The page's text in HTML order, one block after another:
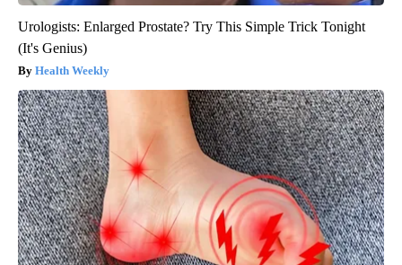
Urologists: Enlarged Prostate? Try This Simple Trick Tonight
(It's Genius)
Health Weekly